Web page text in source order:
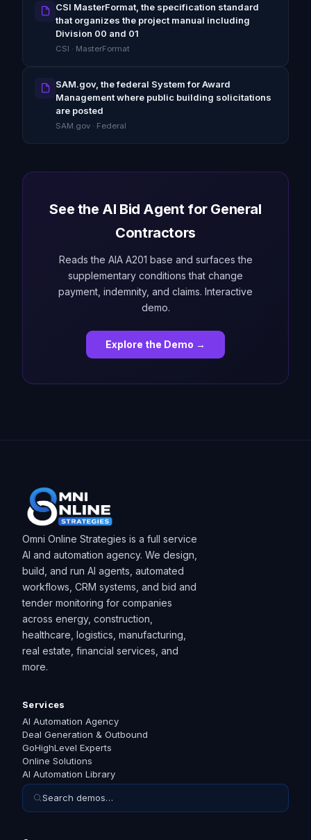
CSI MasterFormat, the specification standard
that organizes the project manual including
Division 00 and 01
CSI · MasterFormat
SAM.gov, the federal System for Award
Management where public building solicitations
are posted
SAM.gov · Federal
See the AI Bid Agent for General
Contractors
Reads the AIA A201 base and surfaces the
supplementary conditions that change
payment, indemnity, and claims. Interactive
demo.
Explore the Demo →
Omni Online Strategies is a full service
AI and automation agency. We design,
build, and run AI agents, automated
workflows, CRM systems, and bid and
tender monitoring for companies
across energy, construction,
healthcare, logistics, manufacturing,
real estate, financial services, and
more.
Services
AI Automation Agency
Deal Generation & Outbound
GoHighLevel Experts
Online Solutions
AI Automation Library
Search demos…